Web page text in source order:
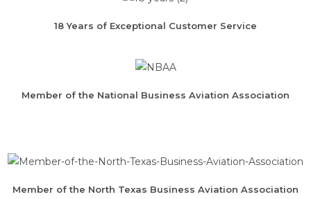
18 Years of Exceptional Customer Service
Member of the National Business Aviation Association
Member of the North Texas Business Aviation Association